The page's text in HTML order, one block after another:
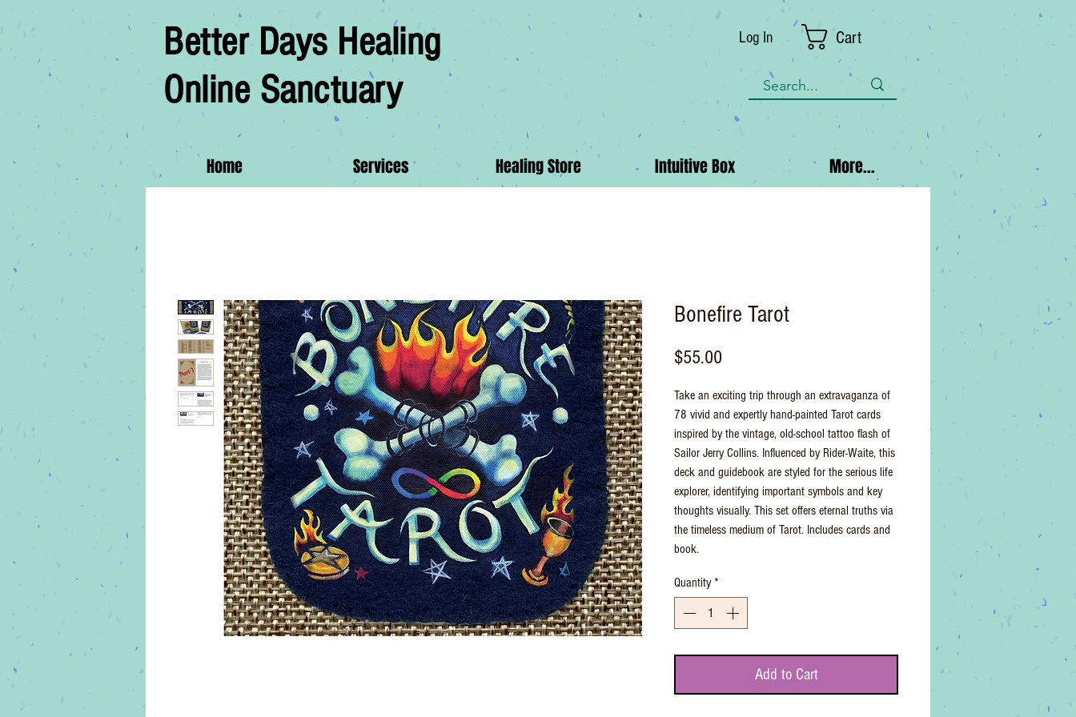
Better Days Healing
Online Sanctuary
Log In Cart
Home Services Healing Store Intuitive Box More...
Bonefire Tarot
$55.00
Take an exciting trip through an extravaganza of
78 vivid and expertly hand-painted Tarot cards
inspired by the vintage, old-school tattoo flash of
Sailor Jerry Collins. Influenced by Rider-Waite, this
deck and guidebook are styled for the serious life
explorer, identifying important symbols and key
thoughts visually. This set offers eternal truths via
the timeless medium of Tarot. Includes cards and
book.
Quantity *
Add to Cart